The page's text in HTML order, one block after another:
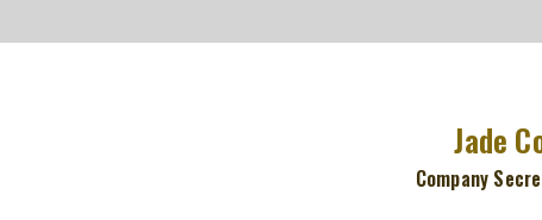
Jade
Company